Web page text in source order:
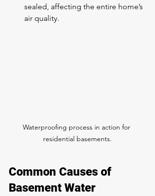
sealed, affecting the entire home’s
air quality.
Waterproofing process in action for
residential basements.
Common Causes of
Basement Water